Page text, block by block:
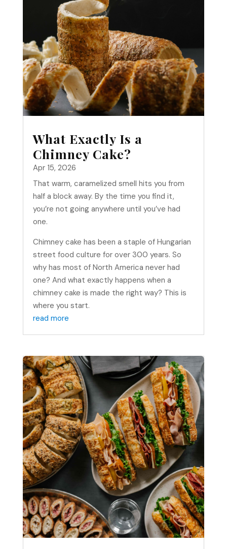
What Exactly Is a
Chimney Cake?
Apr 15, 2026
That warm, caramelized smell hits you from
half a block away. By the time you find it,
you’re not going anywhere until you’ve had
one.
Chimney cake has been a staple of Hungarian
street food culture for over 300 years. So
why has most of North America never had
one? And what exactly happens when a
chimney cake is made the right way? This is
where you start.
read more